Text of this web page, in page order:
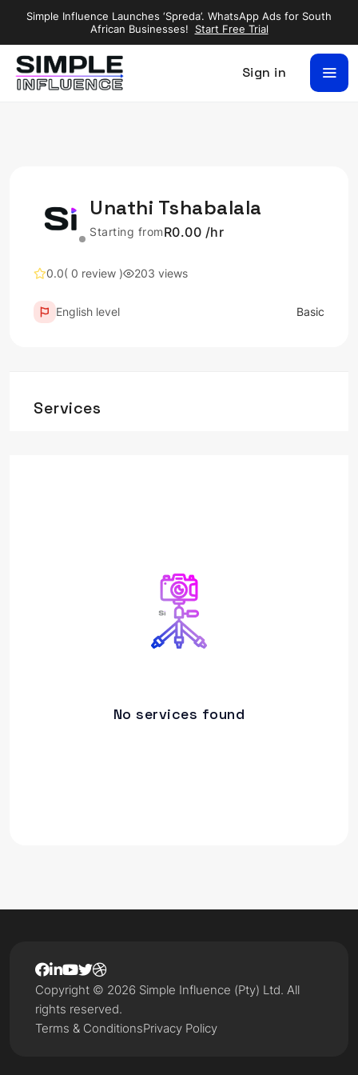
Simple Influence Launches ‘Spreda’. WhatsApp Ads for South
African Businesses!
Start Free Trial
Sign in
Unathi Tshabalala
Starting fromR0.00 /hr
0.0( 0 review ) 203 views
English level Basic
Services
No services found
Terms & ConditionsPrivacy Policy
Copyright © 2026 Simple Influence (Pty) Ltd. All
rights reserved.